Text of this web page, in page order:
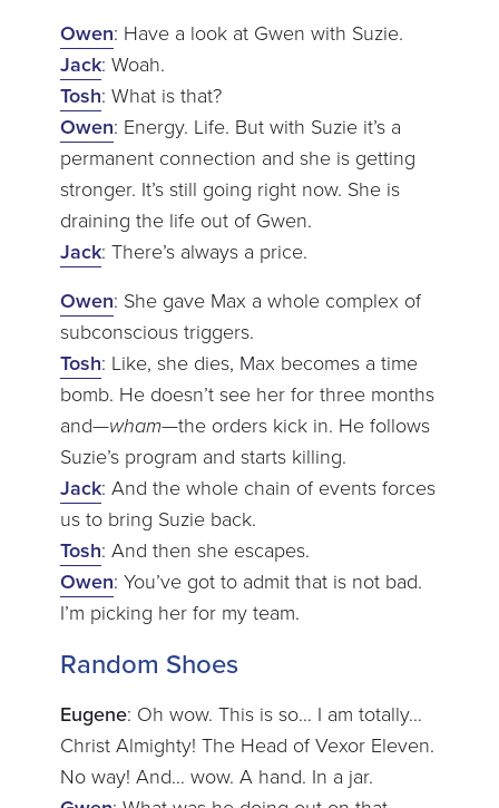
Owen: Have a look at Gwen with Suzie.
Jack: Woah.
Tosh: What is that?
Owen: Energy. Life. But with Suzie it’s a
permanent connection and she is getting
stronger. It’s still going right now. She is
draining the life out of Gwen.
Jack: There’s always a price.
Owen: She gave Max a whole complex of
subconscious triggers.
Tosh: Like, she dies, Max becomes a time
bomb. He doesn’t see her for three months
and—wham—the orders kick in. He follows
Suzie’s program and starts killing.
Jack: And the whole chain of events forces
us to bring Suzie back.
Tosh: And then she escapes.
Owen: You’ve got to admit that is not bad.
I’m picking her for my team.
Random Shoes
Eugene: Oh wow. This is so… I am totally…
Christ Almighty! The Head of Vexor Eleven.
No way! And… wow. A hand. In a jar.